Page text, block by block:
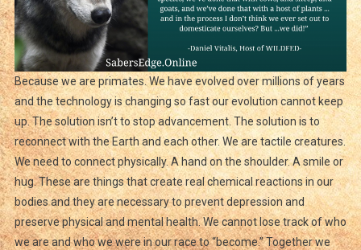
Because we are primates. We have evolved over millions of years
and the technology is changing so fast our evolution cannot keep
up. The solution isn’t to stop advancement. The solution is to
reconnect with the Earth and each other. We are tactile creatures.
We need to connect physically. A hand on the shoulder. A smile or
hug. These are things that create real chemical reactions in our
bodies and they are necessary to prevent depression and
preserve physical and mental health. We cannot lose track of who
we are and who we were in our race to “become.” Together we